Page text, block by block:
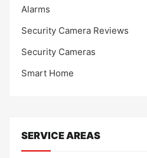
Alarms
Security Camera Reviews
Security Cameras
Smart Home
SERVICE AREAS